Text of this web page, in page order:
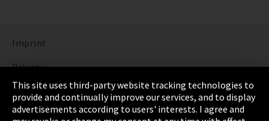
Imprint
Privacy
Cookie Settings
Terms & Conditions
This site uses third-party website tracking technologies to
provide and continually improve our services, and to display
advertisements according to users' interests. I agree and